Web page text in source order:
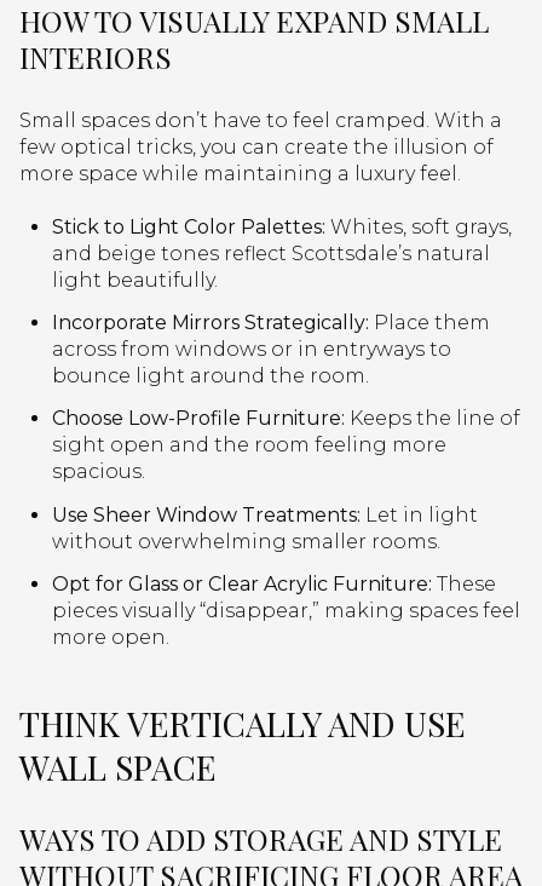
HOW TO VISUALLY EXPAND SMALL
INTERIORS
Small spaces don’t have to feel cramped. With a
few optical tricks, you can create the illusion of
more space while maintaining a luxury feel.
Stick to Light Color Palettes: Whites, soft grays,
and beige tones reflect Scottsdale’s natural
light beautifully.
Incorporate Mirrors Strategically: Place them
across from windows or in entryways to
bounce light around the room.
Choose Low-Profile Furniture: Keeps the line of
sight open and the room feeling more
spacious.
Use Sheer Window Treatments: Let in light
without overwhelming smaller rooms.
Opt for Glass or Clear Acrylic Furniture: These
pieces visually “disappear,” making spaces feel
more open.
THINK VERTICALLY AND USE
WALL SPACE
WAYS TO ADD STORAGE AND STYLE
WITHOUT SACRIFICING FLOOR AREA